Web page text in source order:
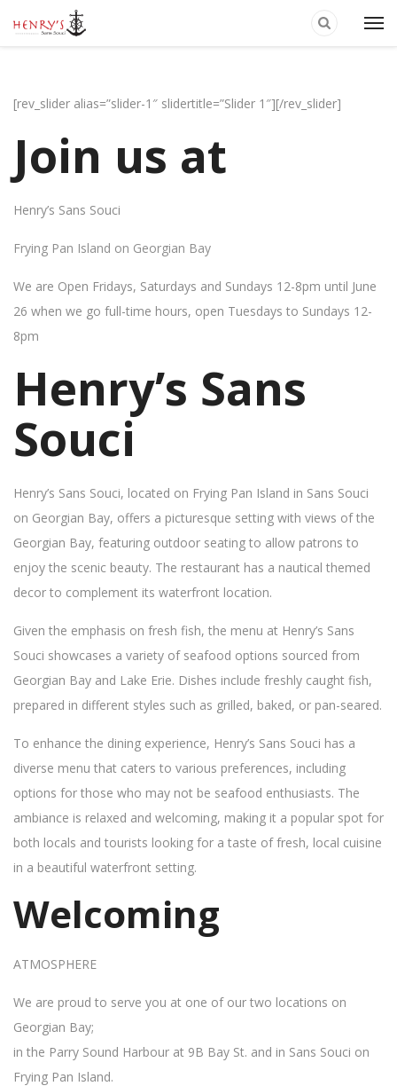
[rev_slider alias=”slider-1″ slidertitle=”Slider 1″][/rev_slider]
Join us at
Henry’s Sans Souci
Frying Pan Island on Georgian Bay
We are Open Fridays, Saturdays and Sundays 12-8pm until June
26 when we go full-time hours, open Tuesdays to Sundays 12-
8pm
Henry’s Sans
Souci
Henry’s Sans Souci, located on Frying Pan Island in Sans Souci
on Georgian Bay, offers a picturesque setting with views of the
Georgian Bay, featuring outdoor seating to allow patrons to
enjoy the scenic beauty. The restaurant has a nautical themed
decor to complement its waterfront location.
Given the emphasis on fresh fish, the menu at Henry’s Sans
Souci showcases a variety of seafood options sourced from
Georgian Bay and Lake Erie. Dishes include freshly caught fish,
prepared in different styles such as grilled, baked, or pan-seared.
To enhance the dining experience, Henry’s Sans Souci has a
diverse menu that caters to various preferences, including
options for those who may not be seafood enthusiasts. The
ambiance is relaxed and welcoming, making it a popular spot for
both locals and tourists looking for a taste of fresh, local cuisine
in a beautiful waterfront setting.
Welcoming
ATMOSPHERE
We are proud to serve you at one of our two locations on
Georgian Bay;
in the Parry Sound Harbour at 9B Bay St. and in Sans Souci on
Frying Pan Island.